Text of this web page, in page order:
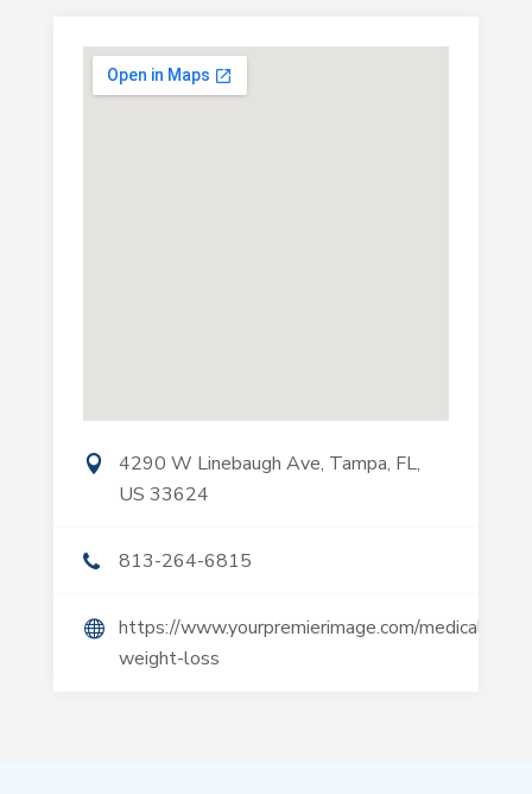
4290 W Linebaugh Ave, Tampa, FL,
US 33624
813-264-6815
https://www.yourpremierimage.com/medical-
weight-loss